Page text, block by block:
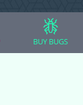
BUY BUGS